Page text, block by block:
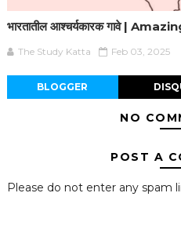
भारतातील आश्चर्यकारक गावे |
The Study Katta Feb 03, 2025
BLOGGER
NO
POST A
Please do not enter any spam